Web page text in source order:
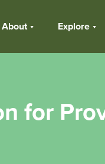
About Explore
for